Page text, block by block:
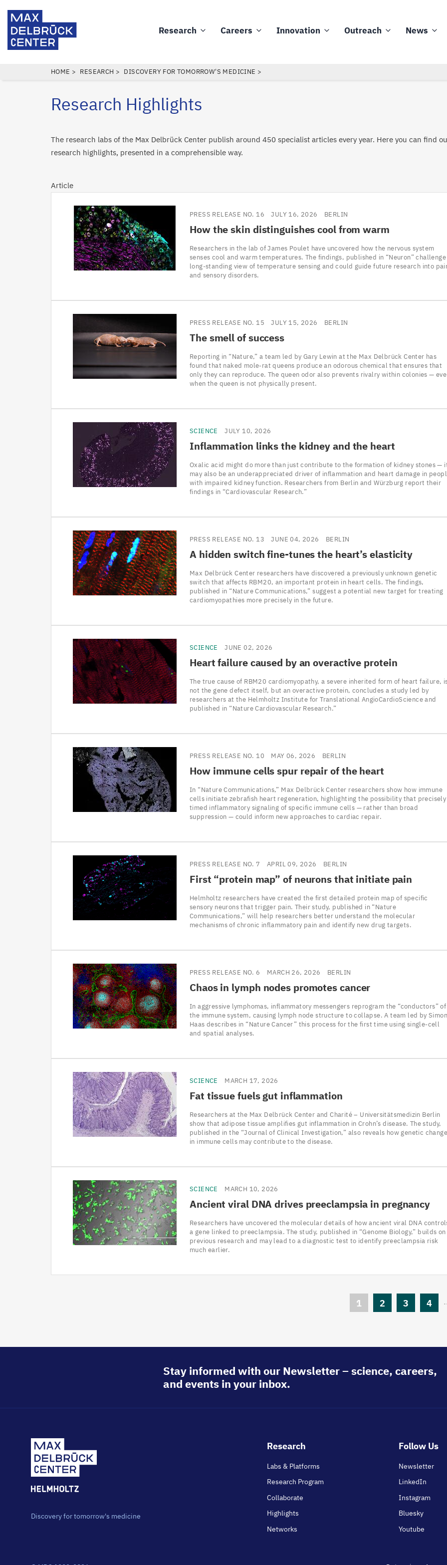
main
content
Research Careers Innovation Outreach News
BREADCRUMB
HOME RESEARCH DISCOVERY FOR TOMORROW'S MEDICINE
Research Highlights
The research labs of the Max Delbrück Center publish around 450 specialist articles every year. Here you can find
research highlights, presented in a comprehensible way.
Article
PRESS RELEASE NO. 16 JULY 16, 2026 BERLIN
How the skin distinguishes cool from warm
Researchers in the lab of James Poulet have uncovered how the nervous system
senses cool and warm temperatures. The findings, published in “Neuron”
long-standing view of temperature sensing and could guide future research into
and sensory disorders.
PRESS RELEASE NO. 15 JULY 15, 2026 BERLIN
The smell of success
Reporting in “Nature,” a team led by Gary Lewin at the Max Delbrück Center has
found that naked mole-rat queens produce an odorous chemical that ensures that
only they can reproduce. The queen odor also prevents rivalry within colonies —
when the queen is not physically present.
SCIENCE JULY 10, 2026
Inflammation links the kidney and the heart
Oxalic acid might do more than just contribute to the formation of kidney stones —
may also be an underappreciated driver of inflammation and heart damage in
with impaired kidney function. Researchers from Berlin and Würzburg report their
findings in “Cardiovascular Research.”
PRESS RELEASE NO. 13 JUNE 04, 2026 BERLIN
A hidden switch fine-tunes the heart’s elasticity
Max Delbrück Center researchers have discovered a previously unknown genetic
switch that affects RBM20, an important protein in heart cells. The findings,
published in “Nature Communications,” suggest a potential new target for treating
cardiomyopathies more precisely in the future.
SCIENCE JUNE 02, 2026
Heart failure caused by an overactive protein
The true cause of RBM20 cardiomyopathy, a severe inherited form of heart failure,
not the gene defect itself, but an overactive protein, concludes a study led by
researchers at the Helmholtz Institute for Translational AngioCardioScience and
published in “Nature Cardiovascular Research.”
PRESS RELEASE NO. 10 MAY 06, 2026 BERLIN
How immune cells spur repair of the heart
In “Nature Communications,” Max Delbrück Center researchers show how immune
cells initiate zebrafish heart regeneration, highlighting the possibility that precisely
timed inflammatory signaling of specific immune cells — rather than broad
suppression — could inform new approaches to cardiac repair.
PRESS RELEASE NO. 7 APRIL 09, 2026 BERLIN
First “protein map” of neurons that initiate pain
Helmholtz researchers have created the first detailed protein map of specific
sensory neurons that trigger pain. Their study, published in “Nature
Communications,” will help researchers better understand the molecular
mechanisms of chronic inflammatory pain and identify new drug targets.
PRESS RELEASE NO. 6 MARCH 26, 2026 BERLIN
Chaos in lymph nodes promotes cancer
In aggressive lymphomas, inflammatory messengers reprogram the “conductors” of
the immune system, causing lymph node structure to collapse. A team led by Simon
Haas describes in “Nature Cancer” this process for the first time using single-cell
and spatial analyses.
SCIENCE MARCH 17, 2026
Fat tissue fuels gut inflammation
Researchers at the Max Delbrück Center and Charité – Universitätsmedizin Berlin
show that adipose tissue amplifies gut inflammation in Crohn’s disease. The study,
published in the “Journal of Clinical Investigation,” also reveals how genetic
in immune cells may contribute to the disease.
SCIENCE MARCH 10, 2026
Ancient viral DNA drives preeclampsia in pregnancy
Researchers have uncovered the molecular details of how ancient viral DNA
a gene linked to preeclampsia. The study, published in “Genome Biology,” builds on
previous research and may lead to a diagnostic test to identify preeclampsia risk
much earlier.
Current
1 Page
2 Page
3 Page
4
Stay informed with our Newsletter – science, careers,
and events in your inbox.
Discovery for tomorrow's medicine
Footer
Research
Labs & Platforms
Research Program
Collaborate
Highlights
Networks
Follow Us
Newsletter
LinkedIn
Instagram
Bluesky
Youtube